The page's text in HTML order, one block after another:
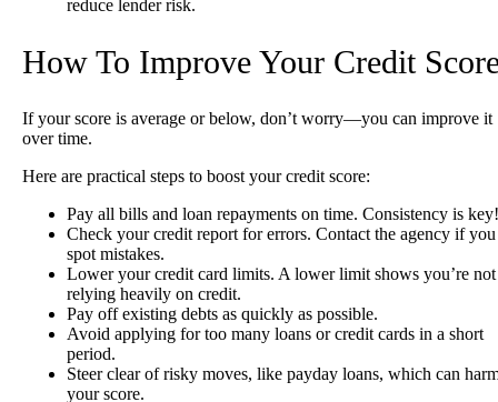
reduce lender risk.
How To Improve Your Credit
If your score is average or below, don’t worry—you can improve it
over time.
Here are practical steps to boost your credit score:
Pay all bills and loan repayments on time. Consistency is key!
Check your credit report for errors. Contact the agency if you
spot mistakes.
Lower your credit card limits. A lower limit shows you’re not
relying heavily on credit.
Pay off existing debts as quickly as possible.
Avoid applying for too many loans or credit cards in a short
period.
Steer clear of risky moves, like payday loans, which can
your score.